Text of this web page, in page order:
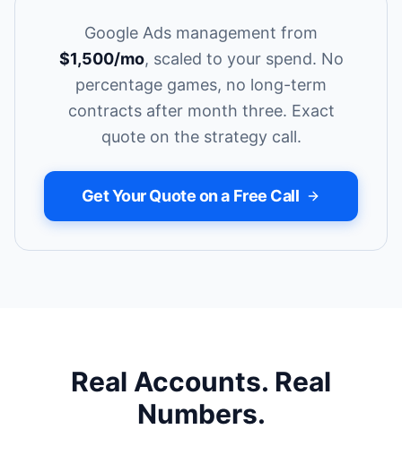
Google Ads management from
$1,500/mo, scaled to your spend. No
percentage games, no long-term
contracts after month three. Exact
quote on the strategy call.
Get Your Quote on a Free Call
Real Accounts. Real
Numbers.